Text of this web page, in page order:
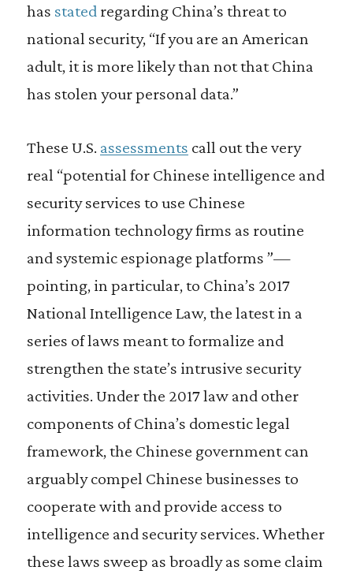
has statedregarding China’s threat to
national security, “If you are an American
adult, it is more likely than not that China
has stolen your personal data.”
These U.S. assessments call out the very
real “potential for Chinese intelligence and
security services to use Chinese
information technology firms as routine
and systemic espionage platforms ”—
pointing, in particular, to China’s 2017
National Intelligence Law, the latest in a
series of laws meant to formalize and
strengthen the state’s intrusive security
activities. Under the 2017 law and other
components of China’s domestic legal
framework, the Chinese government can
arguably compel Chinese businesses to
cooperate with and provide access to
intelligence and security services. Whether
these laws sweep as broadly as some claim